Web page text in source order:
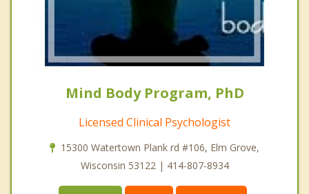
Mind Body Program, PhD
Licensed Clinical Psychologist
15300 Watertown Plank rd #106, Elm Grove,
Wisconsin 53122 | 414-807-8934